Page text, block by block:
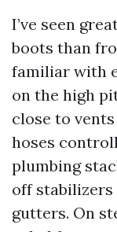
I’ve seen
boots than
familiar with
on the high
close to
hoses
plumbing
off
gutters. On